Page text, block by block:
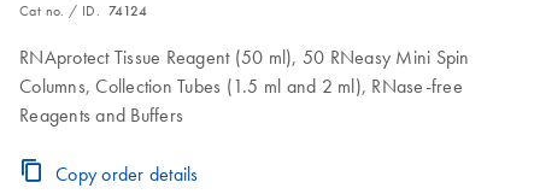
Cat no. / ID. 74124
RNAprotect Tissue Reagent (50 ml), 50 RNeasy Mini Spin
Columns, Collection Tubes (1.5 ml and 2 ml), RNase-free
Reagents and Buffers
Copy order details